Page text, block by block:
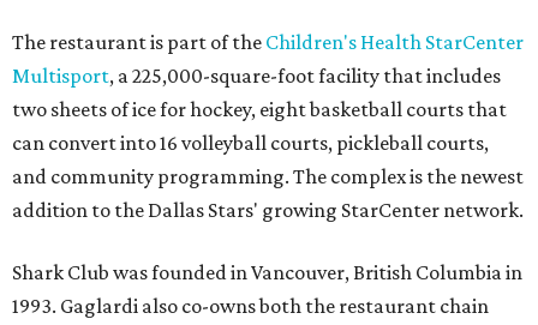
The restaurant is part of the Children's Health StarCenter
Multisport, a 225,000-square-foot facility that includes
two sheets of ice for hockey, eight basketball courts that
can convert into 16 volleyball courts, pickleball courts,
and community programming. The complex is the newest
addition to the Dallas Stars' growing StarCenter network.
Shark Club was founded in Vancouver, British Columbia in
1993. Gaglardi also co-owns both the restaurant chain